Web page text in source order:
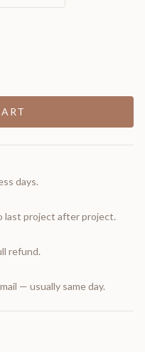
days.
last project after project.
refund.
— usually same day.